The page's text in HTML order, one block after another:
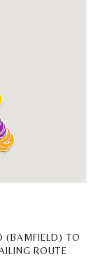
(BAMFIELD) TO
ROUTE